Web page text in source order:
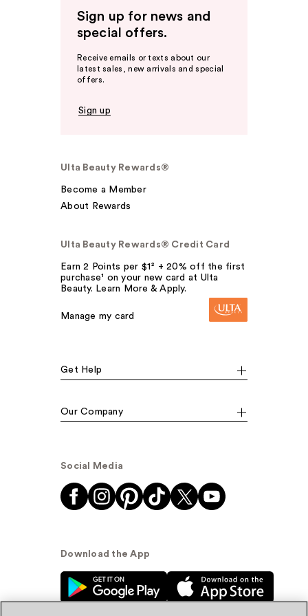
Sign up for news and
special offers.
Receive emails or texts about our
latest sales, new arrivals and special
offers.
Sign up
Ulta Beauty Rewards®
Become a Member
About Rewards
Ulta Beauty Rewards® Credit Card
Earn 2 Points per $1² + 20% off the first
purchase¹ on your new card at Ulta
Beauty. Learn More & Apply.
Manage my card
Get Help
Our Company
Social Media
Download the App